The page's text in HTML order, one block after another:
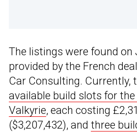
The listings were found on
provided by the French
Car Consulting. Currently,
available build slots for
Valkyrie, each costing
($3,207,432), and three